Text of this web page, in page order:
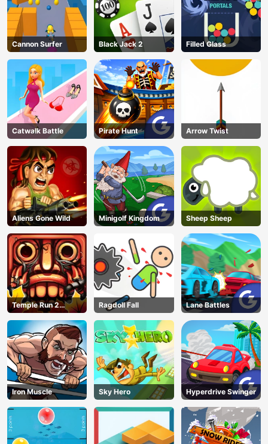
AD
Cannon Surfer Black Jack 2 Filled Glass
Catwalk Battle Pirate Hunt Arrow Twist
Aliens Gone Wild Minigolf Kingdom Sheep Sheep
Temple Run 2
Jungle Fall
Ragdoll Fall Lane Battles
Iron Muscle Sky Hero Hyperdrive Swinger